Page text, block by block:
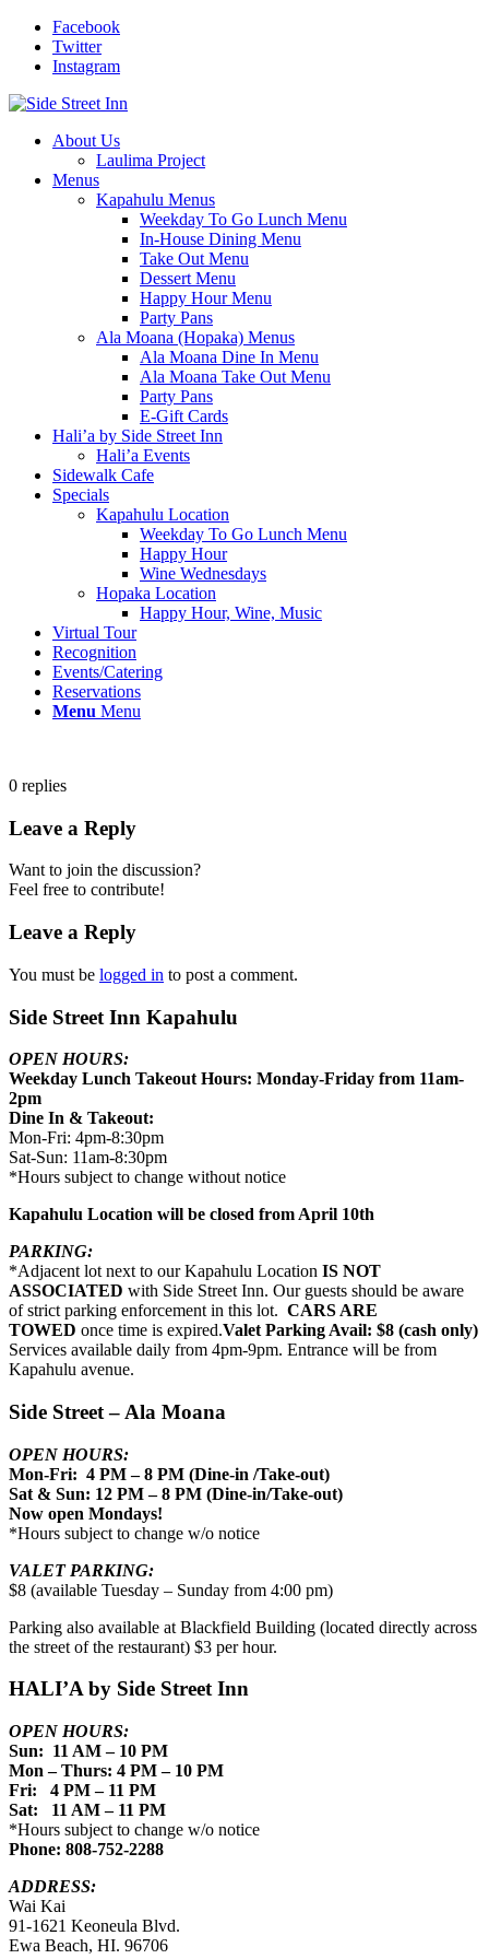
Facebook
Twitter
Instagram
About Us
Laulima Project
Menus
Kapahulu Menus
Weekday To Go Lunch Menu
In-House Dining Menu
Take Out Menu
Dessert Menu
Happy Hour Menu
Party Pans
Ala Moana (Hopaka) Menus
Ala Moana Dine In Menu
Ala Moana Take Out Menu
Party Pans
E-Gift Cards
Hali’a by Side Street Inn
Hali’a Events
Sidewalk Cafe
Specials
Kapahulu Location
Weekday To Go Lunch Menu
Happy Hour
Wine Wednesdays
Hopaka Location
Happy Hour, Wine, Music
Virtual Tour
Recognition
Events/Catering
Reservations
Menu Menu
0 replies
Leave a Reply
Want to join the discussion?
Feel free to contribute!
Leave a Reply
You must be logged in to post a comment.
Side Street Inn Kapahulu
OPEN HOURS:
Weekday Lunch Takeout Hours: Monday-Friday from 11am-
2pm
Dine In & Takeout:
Mon-Fri: 4pm-8:30pm
Sat-Sun: 11am-8:30pm
*Hours subject to change without notice
Kapahulu Location will be closed from April 10th
PARKING:
*Adjacent lot next to our Kapahulu Location IS NOT
ASSOCIATED with Side Street Inn. Our guests should be aware
of strict parking enforcement in this lot. CARS ARE
TOWED once time is expired.Valet Parking Avail: $8 (cash only)
Services available daily from 4pm-9pm. Entrance will be from
Kapahulu avenue.
Side Street – Ala Moana
OPEN HOURS:
Mon-Fri: 4 PM – 8 PM (Dine-in /Take-out)
Sat & Sun: 12 PM – 8 PM (Dine-in/Take-out)
Now open Mondays!
*Hours subject to change w/o notice
VALET PARKING:
$8 (available Tuesday – Sunday from 4:00 pm)
Parking also available at Blackfield Building (located directly across
the street of the restaurant) $3 per hour.
HALI’A by Side Street Inn
OPEN HOURS:
Sun: 11 AM – 10 PM
Mon – Thurs: 4 PM – 10 PM
Fri: 4 PM – 11 PM
Sat: 11 AM – 11 PM
*Hours subject to change w/o notice
Phone: 808-752-2288
ADDRESS:
Wai Kai
91-1621 Keoneula Blvd.
Ewa Beach, HI. 96706